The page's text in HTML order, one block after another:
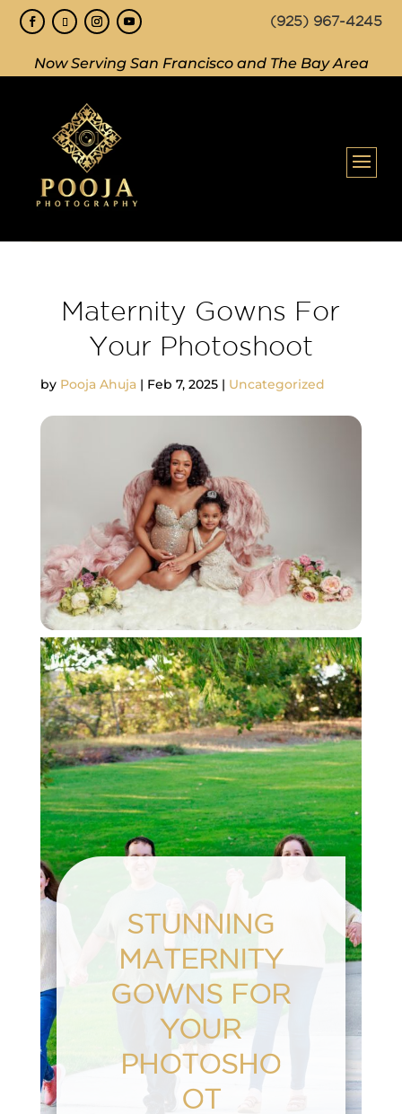
(925) 967-4245
Now Serving San Francisco and The Bay Area
Maternity Gowns For
Your Photoshoot
by Pooja Ahuja| Feb 7, 2025| Uncategorized
STUNNING
MATERNITY
GOWNS FOR
YOUR
PHOTOSHO
OT